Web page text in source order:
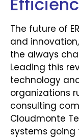
The future of
and
the always
Leading this
technology
organizations
consulting
Cloudmonte
systems going